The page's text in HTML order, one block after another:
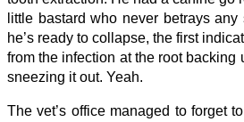
little bastard who never betrays
he’s ready to collapse, the first
from the infection at the root
sneezing it out. Yeah.
The vet’s office managed to forget